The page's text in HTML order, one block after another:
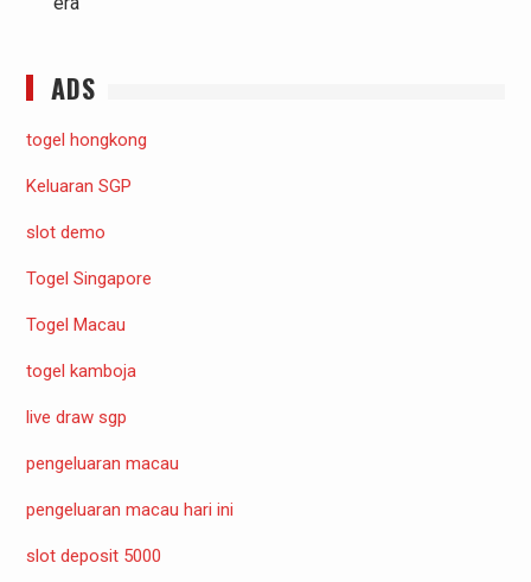
ADS
togel hongkong
Keluaran SGP
slot demo
Togel Singapore
Togel Macau
togel kamboja
live draw sgp
pengeluaran macau
pengeluaran macau hari ini
slot deposit 5000